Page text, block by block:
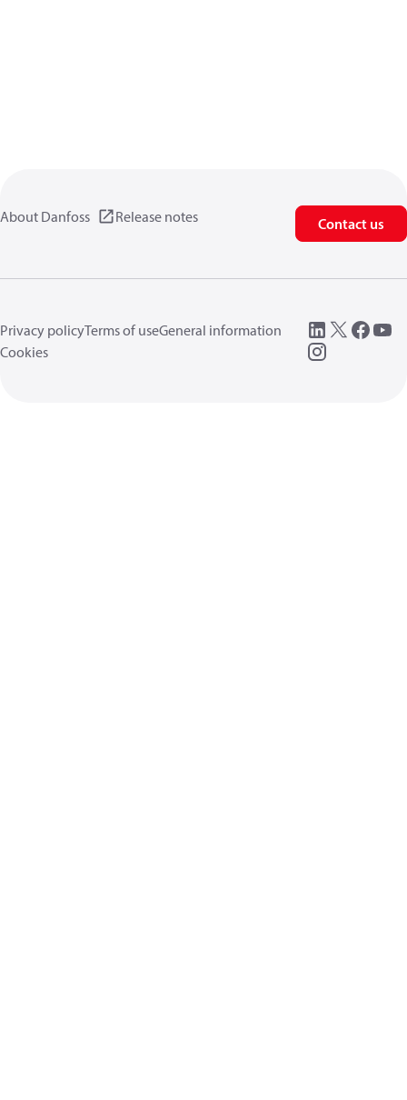
About Danfoss Release notes Contact us
Privacy policyTerms of useGeneral information
Cookies